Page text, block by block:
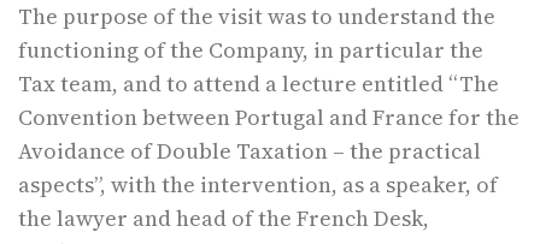
The purpose of the visit was to understand the
functioning of the Company, in particular the
Tax team, and to attend a lecture entitled “The
Convention between Portugal and France for the
Avoidance of Double Taxation – the practical
aspects”, with the intervention, as a speaker, of
the lawyer and head of the French Desk,